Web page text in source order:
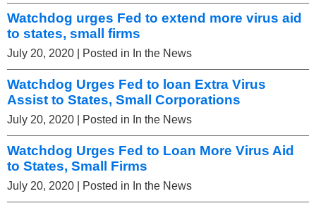
Watchdog urges Fed to extend more virus aid
to states, small firms
July 20, 2020 | Posted in In the News
Watchdog Urges Fed to loan Extra Virus
Assist to States, Small Corporations
July 20, 2020 | Posted in In the News
Watchdog Urges Fed to Loan More Virus Aid
to States, Small Firms
July 20, 2020 | Posted in In the News